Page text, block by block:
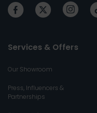
Services & Offers
Our Showroom
Press, Influencers &
Partnerships